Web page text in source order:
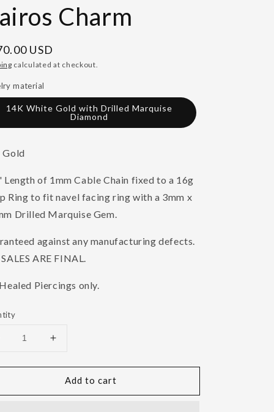
Charm
USD
calculated at checkout.
material
14K White Gold with Drilled Marquise
Diamond
Gold
Length of 1mm Cable Chain fixed to a 16g
Ring to fit navel facing ring with a 3mm x
Drilled Marquise Gem.
against any manufacturing defects.
ARE FINAL.
Piercings only.
Decrease
Increase
for
Kairos
Charm
Add to cart